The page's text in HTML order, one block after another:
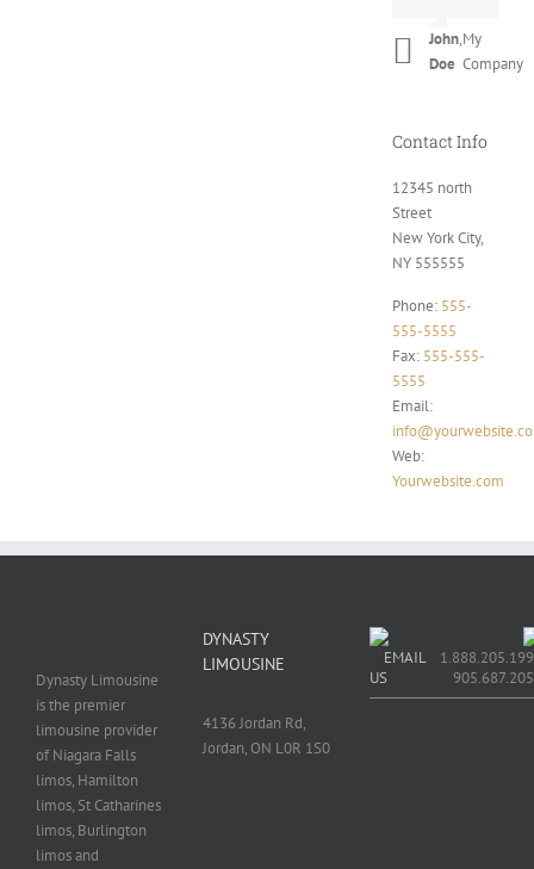
John
Doe
,My
Company
nemis.
Theme
Contact Info
12345 north
Street
New York City,
NY 555555
Phone: 555-
555-5555
Fax: 555-555-
5555
Email:
Web:
Yourwebsite.com
Dynasty Limousine
is the premier
limousine provider
of Niagara Falls
limos, Hamilton
limos, St Catharines
limos, Burlington
limos and
DYNASTY
LIMOUSINE
4136 Jordan Rd,
Jordan, ON L0R 1S0
EMAIL
US